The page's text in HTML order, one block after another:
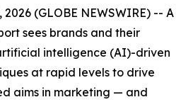
2026 (GLOBE NEWSWIRE) -- A
sees brands and their
intelligence (AI)-driven
at rapid levels to drive
aims in marketing — and